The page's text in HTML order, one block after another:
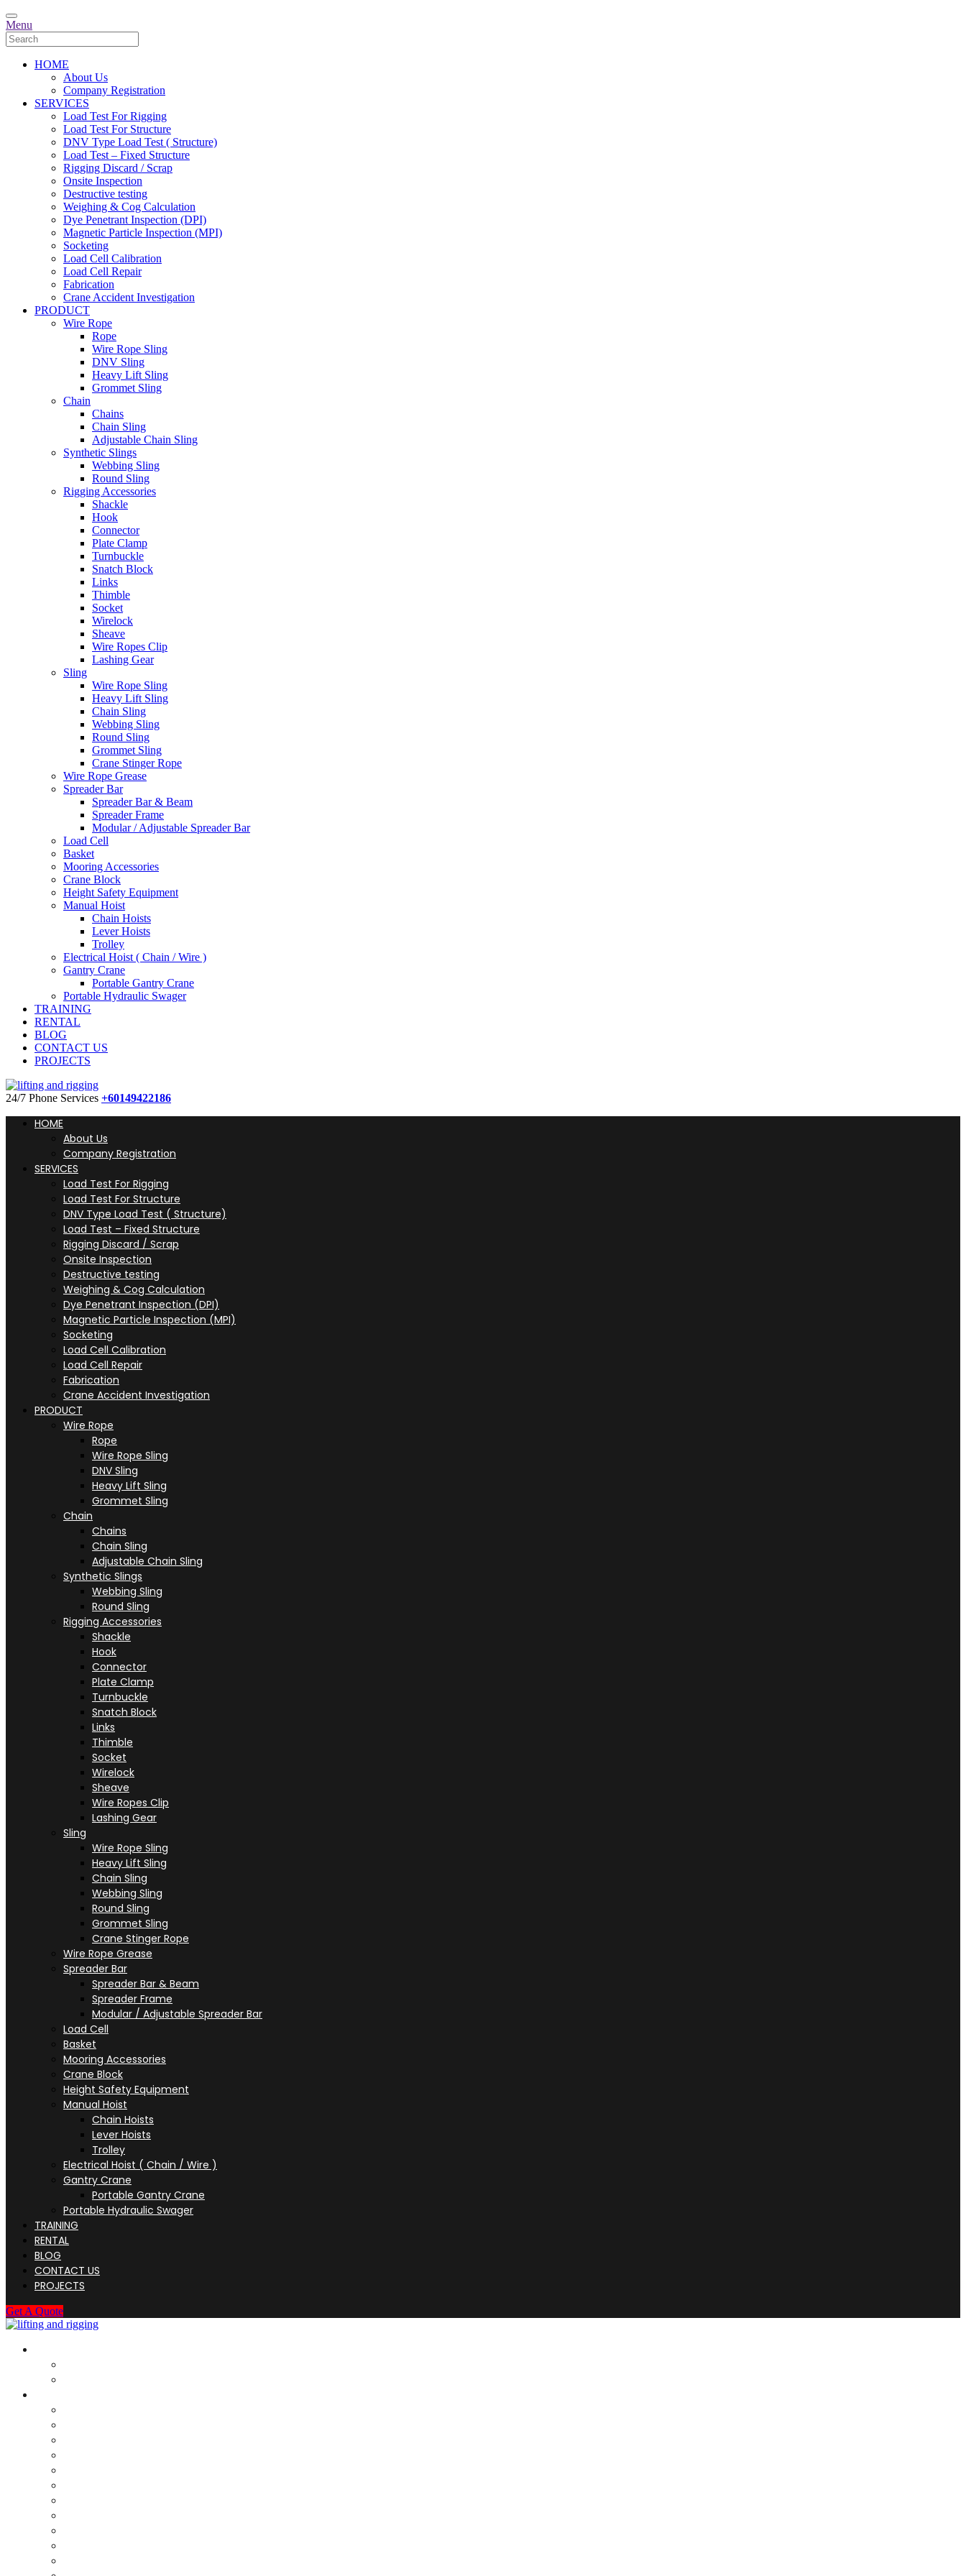
Menu
HOME
About Us
Company Registration
SERVICES
Load Test For Rigging
Load Test For Structure
DNV Type Load Test ( Structure)
Load Test – Fixed Structure
Rigging Discard / Scrap
Onsite Inspection
Destructive testing
Weighing & Cog Calculation
Dye Penetrant Inspection (DPI)
Magnetic Particle Inspection (MPI)
Socketing
Load Cell Calibration
Load Cell Repair
Fabrication
Crane Accident Investigation
PRODUCT
Wire Rope
Rope
Wire Rope Sling
DNV Sling
Heavy Lift Sling
Grommet Sling
Chain
Chains
Chain Sling
Adjustable Chain Sling
Synthetic Slings
Webbing Sling
Round Sling
Rigging Accessories
Shackle
Hook
Connector
Plate Clamp
Turnbuckle
Snatch Block
Links
Thimble
Socket
Wirelock
Sheave
Wire Ropes Clip
Lashing Gear
Sling
Wire Rope Sling
Heavy Lift Sling
Chain Sling
Webbing Sling
Round Sling
Grommet Sling
Crane Stinger Rope
Wire Rope Grease
Spreader Bar
Spreader Bar & Beam
Spreader Frame
Modular / Adjustable Spreader Bar
Load Cell
Basket
Mooring Accessories
Crane Block
Height Safety Equipment
Manual Hoist
Chain Hoists
Lever Hoists
Trolley
Electrical Hoist ( Chain / Wire )
Gantry Crane
Portable Gantry Crane
Portable Hydraulic Swager
TRAINING
RENTAL
BLOG
CONTACT US
PROJECTS
24/7 Phone Services +60149422186
HOME
About Us
Company Registration
SERVICES
Load Test For Rigging
Load Test For Structure
DNV Type Load Test ( Structure)
Load Test – Fixed Structure
Rigging Discard / Scrap
Onsite Inspection
Destructive testing
Weighing & Cog Calculation
Dye Penetrant Inspection (DPI)
Magnetic Particle Inspection (MPI)
Socketing
Load Cell Calibration
Load Cell Repair
Fabrication
Crane Accident Investigation
PRODUCT
Wire Rope
Rope
Wire Rope Sling
DNV Sling
Heavy Lift Sling
Grommet Sling
Chain
Chains
Chain Sling
Adjustable Chain Sling
Synthetic Slings
Webbing Sling
Round Sling
Rigging Accessories
Shackle
Hook
Connector
Plate Clamp
Turnbuckle
Snatch Block
Links
Thimble
Socket
Wirelock
Sheave
Wire Ropes Clip
Lashing Gear
Sling
Wire Rope Sling
Heavy Lift Sling
Chain Sling
Webbing Sling
Round Sling
Grommet Sling
Crane Stinger Rope
Wire Rope Grease
Spreader Bar
Spreader Bar & Beam
Spreader Frame
Modular / Adjustable Spreader Bar
Load Cell
Basket
Mooring Accessories
Crane Block
Height Safety Equipment
Manual Hoist
Chain Hoists
Lever Hoists
Trolley
Electrical Hoist ( Chain / Wire )
Gantry Crane
Portable Gantry Crane
Portable Hydraulic Swager
TRAINING
RENTAL
BLOG
CONTACT US
PROJECTS
Get A Quote